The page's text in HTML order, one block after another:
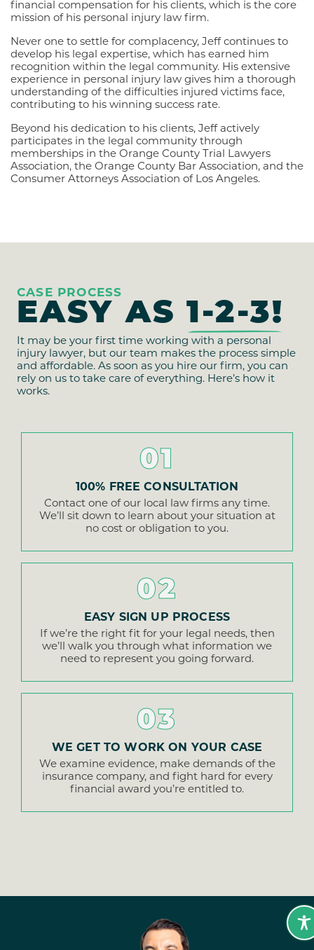
financial compensation for his clients, which is the core
mission of his personal injury law firm.
Never one to settle for complacency, Jeff continues to
develop his legal expertise, which has earned him
recognition within the legal community. His extensive
experience in personal injury law gives him a thorough
understanding of the difficulties injured victims face,
contributing to his winning success rate.
Beyond his dedication to his clients, Jeff actively
participates in the legal community through
memberships in the Orange County Trial Lawyers
Association, the Orange County Bar Association, and the
Consumer Attorneys Association of Los Angeles.
CASE PROCESS
EASY AS1-2-3!
It may be your first time working with a personal
injury lawyer, but our team makes the process simple
and affordable. As soon as you hire our firm, you can
rely on us to take care of everything. Here’s how it
works.
01
100% FREE CONSULTATION
Contact one of our local law firms any time.
We’ll sit down to learn about your situation at
no cost or obligation to you.
02
EASY SIGN UP PROCESS
If we’re the right fit for your legal needs, then
we’ll walk you through what information we
need to represent you going forward.
03
WE GET TO WORK ON YOUR CASE
We examine evidence, make demands of the
insurance company, and fight hard for every
financial award you’re entitled to.